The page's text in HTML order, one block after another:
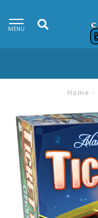
MENU
Home /